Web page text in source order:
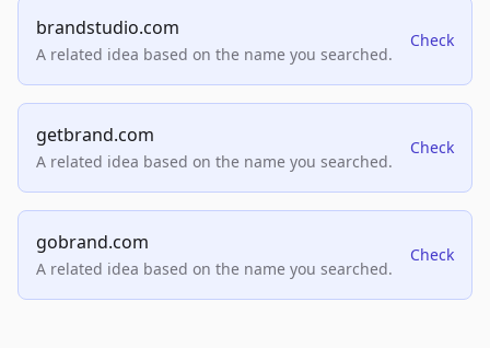
brandstudio.com
A related idea based on the name you searched.
Check
getbrand.com
A related idea based on the name you searched.
Check
gobrand.com
A related idea based on the name you searched.
Check